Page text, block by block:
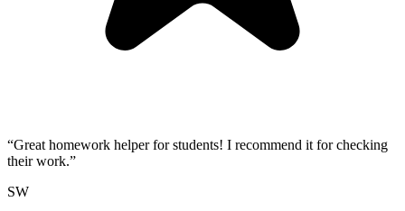
“Great homework helper for students! I recommend it for checking
their work.”
SW